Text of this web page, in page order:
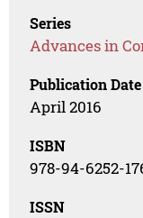
Series
Advances in
Publication Date
April 2016
ISBN
978-94-6252-
ISSN